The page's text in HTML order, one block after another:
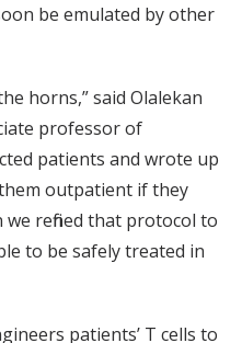
be emulated by other
horns,” said Olalekan
professor of
patients and wrote up
outpatient if they
we refined that protocol to
to be safely treated in
patients’ T cells to